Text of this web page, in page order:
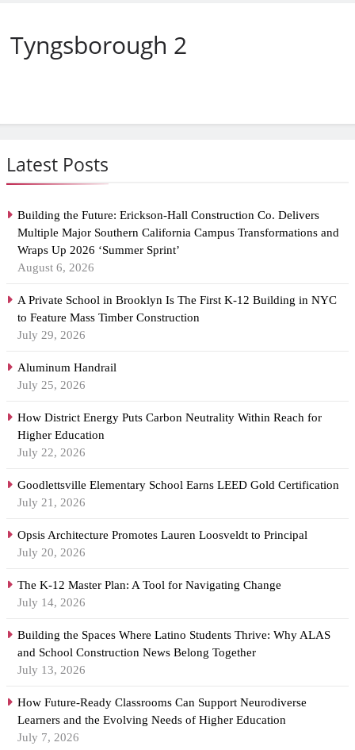
Latest Posts
Building the Future: Erickson-Hall Construction Co. Delivers
Multiple Major Southern California Campus Transformations and
Wraps Up 2026 ‘Summer Sprint’
August 6, 2026
A Private School in Brooklyn Is The First K-12 Building in NYC
to Feature Mass Timber Construction
July 29, 2026
Aluminum Handrail
July 25, 2026
How District Energy Puts Carbon Neutrality Within Reach for
Higher Education
July 22, 2026
Goodlettsville Elementary School Earns LEED Gold Certification
July 21, 2026
Opsis Architecture Promotes Lauren Loosveldt to Principal
July 20, 2026
The K-12 Master Plan: A Tool for Navigating Change
July 14, 2026
Building the Spaces Where Latino Students Thrive: Why ALAS
and School Construction News Belong Together
July 13, 2026
How Future-Ready Classrooms Can Support Neurodiverse
Learners and the Evolving Needs of Higher Education
July 7, 2026
Tyngsborough 2